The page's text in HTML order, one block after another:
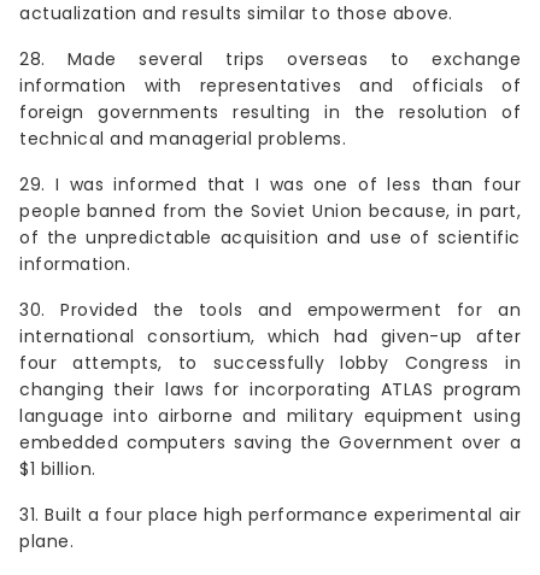
actualization and results similar to those above.
28. Made several trips overseas to exchange
information with representatives and officials of
foreign governments resulting in the resolution of
technical and managerial problems.
29. I was informed that I was one of less than four
people banned from the Soviet Union because, in part,
of the unpredictable acquisition and use of scientific
information.
30. Provided the tools and empowerment for an
international consortium, which had given-up after
four attempts, to successfully lobby Congress in
changing their laws for incorporating ATLAS program
language into airborne and military equipment using
embedded computers saving the Government over a
$1 billion.
31. Built a four place high performance experimental air
plane.